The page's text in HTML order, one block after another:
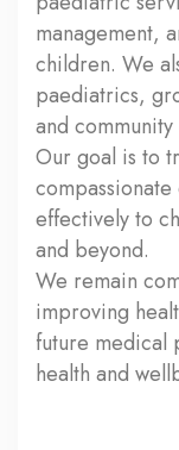
management,
children. We
paediatrics,
and
Our goal is to
effectively to
and beyond.
We remain
improving
future medical
health and